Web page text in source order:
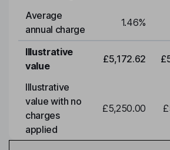
Average
annual charge
1.46%
Illustrative
value
£5,172.62
Illustrative
value with no
charges
applied
£5,250.00